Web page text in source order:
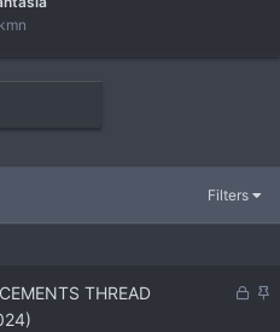
Filters
L
S
THREAD